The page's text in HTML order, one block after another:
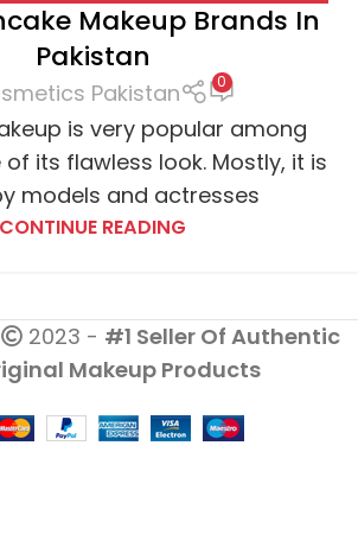
COSMETICS,MAKEUP REVOLUTION
,ODHO COSMETICS
REVLON, STAGELINE
Makeup Brands In
Pakistan
Pakistan 0
is very popular among
its flawless look. Mostly, it is
models and actresses
CONTINUE READING
2023 - #1 Seller Of Authentic
Makeup Products